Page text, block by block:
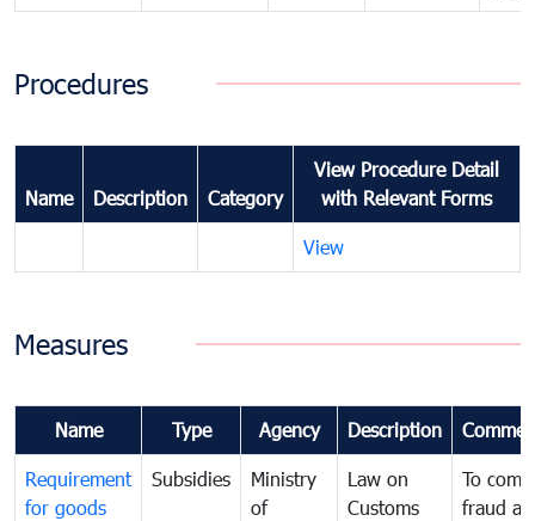
Procedures
Name Description Category
View Procedure Detail
with Relevant Forms
View
Measures
Name Type Agency Description
Requirement
for goods
Subsidies
Ministry
of
Law on
Customs
To
fraud